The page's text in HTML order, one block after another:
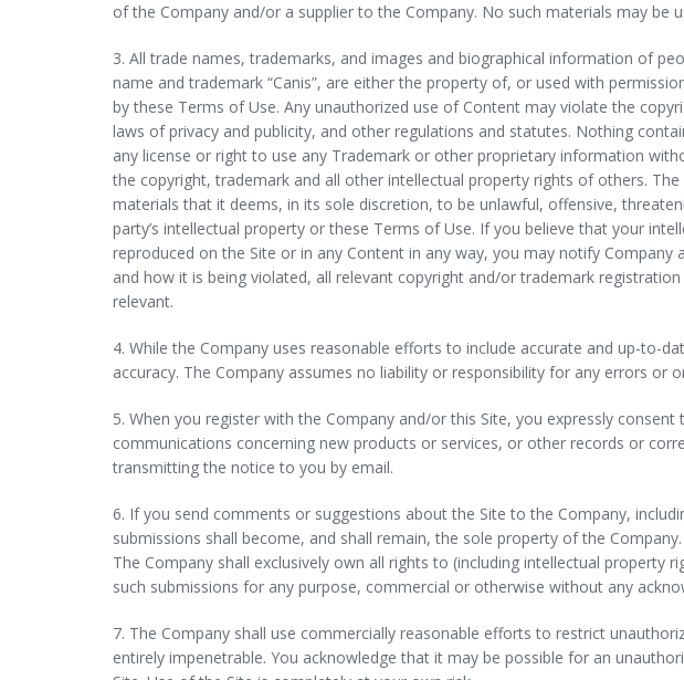
of the Company and/or a supplier to the Company. No such materials may be
3. All trade names, trademarks, and images and biographical information of
name and trademark “Canis”, are either the property of, or used with
by these Terms of Use. Any unauthorized use of Content may violate the
laws of privacy and publicity, and other regulations and statutes. Nothing
any license or right to use any Trademark or other proprietary information
the copyright, trademark and all other intellectual property rights of others.
materials that it deems, in its sole discretion, to be unlawful, offensive,
party’s intellectual property or these Terms of Use. If you believe that your
reproduced on the Site or in any Content in any way, you may notify
and how it is being violated, all relevant copyright and/or trademark
relevant.
4. While the Company uses reasonable efforts to include accurate and up-to-
accuracy. The Company assumes no liability or responsibility for any errors or
5. When you register with the Company and/or this Site, you expressly
communications concerning new products or services, or other records or
transmitting the notice to you by email.
6. If you send comments or suggestions about the Site to the Company,
submissions shall become, and shall remain, the sole property of the
The Company shall exclusively own all rights to (including intellectual
such submissions for any purpose, commercial or otherwise without any
7. The Company shall use commercially reasonable efforts to restrict
entirely impenetrable. You acknowledge that it may be possible for an